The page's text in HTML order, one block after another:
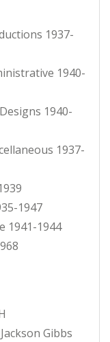
1937-
1940-
1940-
1937-
1947
1941-1944
Gibbs